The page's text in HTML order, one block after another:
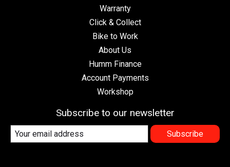
Warranty
Click & Collect
Bike to Work
About Us
Humm Finance
Account Payments
Workshop
Subscribe to our newsletter
Subscribe